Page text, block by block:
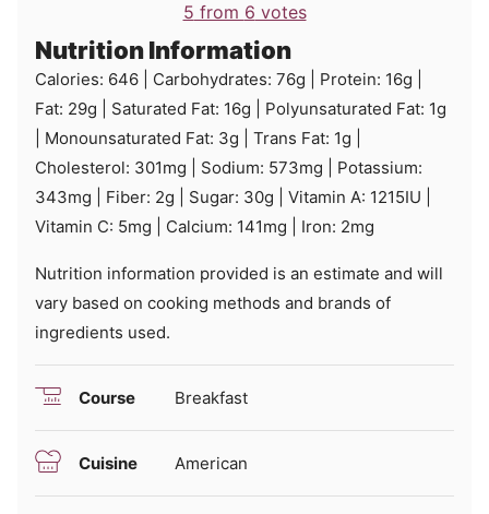
5 from 6 votes
Nutrition Information
Calories: 646 Carbohydrates: 76g Protein: 16g
Fat: 29g Saturated Fat: 16g Polyunsaturated Fat: 1g
Monounsaturated Fat: 3g Trans Fat: 1g
Cholesterol: 301mg Sodium: 573mg
Potassium:
343mg Fiber: 2g Sugar: 30g Vitamin A: 1215IU
Vitamin C: 5mg Calcium: 141mg Iron: 2mg
Nutrition information provided is an estimate and will
vary based on cooking methods and brands of
ingredients used.
Course Breakfast
Cuisine American